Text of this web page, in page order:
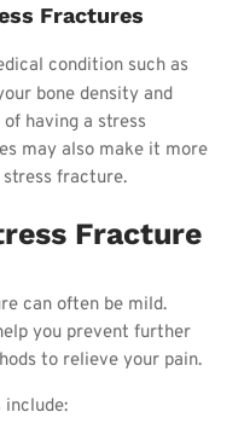
Fractures
condition such as
bone density and
having a stress
may also make it more
fracture.
Fracture
can often be mild.
you prevent further
to relieve your pain.